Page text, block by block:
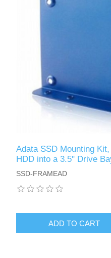
Adata SSD Mounting
HDD into a 3.5" Drive
SSD-FRAMEAD
ADD TO CART